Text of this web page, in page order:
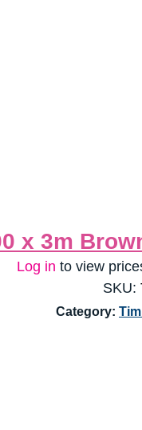
x 3m
Log in to view
SKU:
Category: